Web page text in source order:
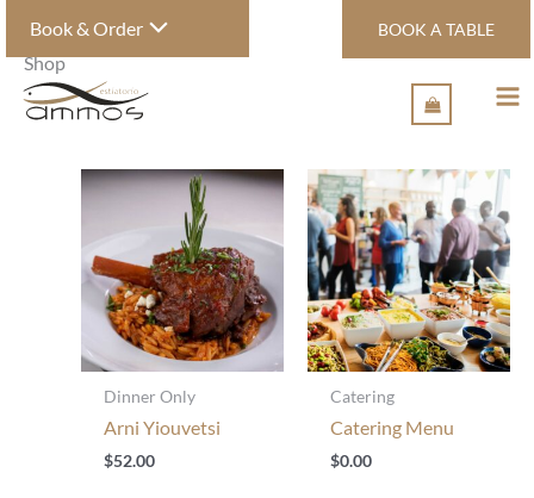
content
Book & Order BOOK A TABLE
Home/ Shop
Shop
Dinner Only
Arni Yiouvetsi
$52.00
Catering
Catering Menu
$0.00